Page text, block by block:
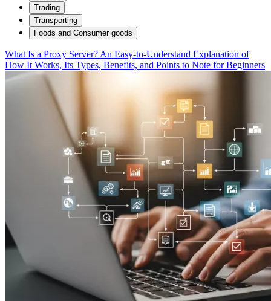
Trading
Transporting
Foods and Consumer goods
What Is a Proxy Server? An Easy-to-Understand Explanation of
How It Works, Its Types, Benefits, and Points to Note for Beginners